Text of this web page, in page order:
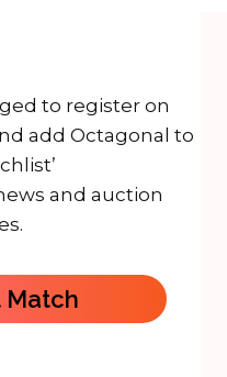
to register on
add Octagonal to
and auction
Match